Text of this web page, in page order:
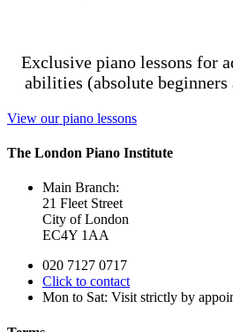
Exclusive piano lessons for
abilities (absolute
View our piano lessons
The London Piano Institute
Main Branch:
21 Fleet Street
City of London
EC4Y 1AA
020 7127 0717
Click to contact
Mon to Sat: Visit strictly by